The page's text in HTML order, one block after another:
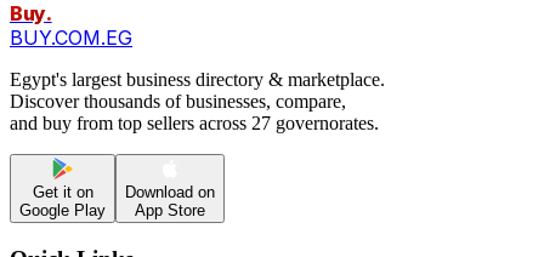
Buy.
BUY.COM.EG
Egypt's largest business directory & marketplace.
Discover thousands of businesses, compare,
and buy from top sellers across 27 governorates.
Get it on
Google Play
Download on
App Store